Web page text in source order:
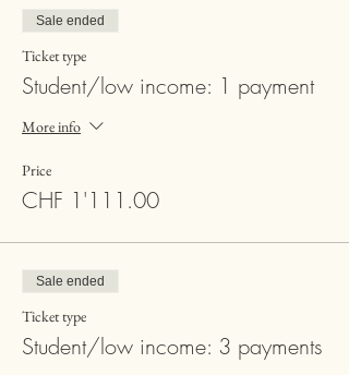
Sale ended
Ticket type
Student/low income: 1 payment
More info
Price
CHF 1'111.00
Sale ended
Ticket type
Student/low income: 3 payments